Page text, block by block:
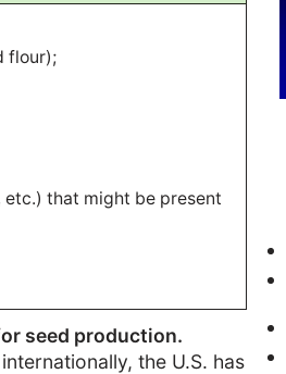
flour);
that might be present
seed production.
the U.S. has